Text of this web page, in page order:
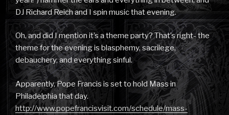
DJ Richard Reich and I spin music that evening.
Oh, and did I mention it’s a theme party? That’s right- the
theme for the evening is blasphemy, sacrilege,
debauchery, and everything sinful.
Apparently, Pope Francis is set to hold Mass in
Philadelphia that day.
http://www.popefrancisvisit.com/schedule/mass-